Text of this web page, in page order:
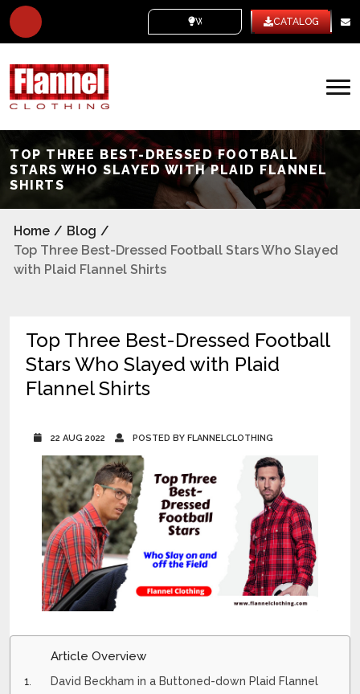
WHITE LABEL CATALOG
TOP THREE BEST-DRESSED FOOTBALL
STARS WHO SLAYED WITH PLAID FLANNEL
SHIRTS
Home / Blog /
Top Three Best-Dressed Football Stars Who Slayed
with Plaid Flannel Shirts
Top Three Best-Dressed Football
Stars Who Slayed with Plaid
Flannel Shirts
22 AUG 2022 POSTED BY FLANNELCLOTHING
Article Overview
David Beckham in a Buttoned-down Plaid Flannel